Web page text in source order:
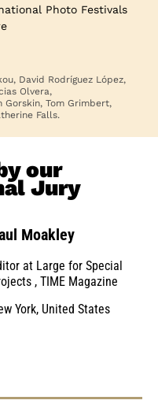
Photo Festivals
David Rodríguez López,
Olvera,
Gorskin, Tom Grimbert,
Falls.
our
Jury
Moakley
at Large for Special
, TIME Magazine
York, United States